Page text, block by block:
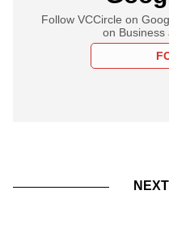
Follow VCCircle on
on Business